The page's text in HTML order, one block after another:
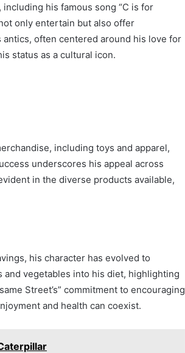
his famous song “C is for
only entertain but also offer
often centered around his love for
status as a cultural icon.
including toys and apparel,
underscores his appeal across
in the diverse products available,
his character has evolved to
vegetables into his diet, highlighting
Street’s” commitment to encouraging
and health can coexist.